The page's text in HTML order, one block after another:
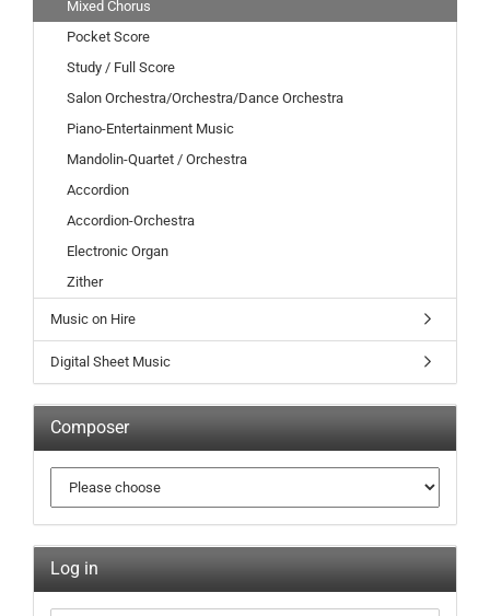
Mixed Chorus
Pocket Score
Study / Full Score
Salon Orchestra/Orchestra/Dance Orchestra
Piano-Entertainment Music
Mandolin-Quartet / Orchestra
Accordion
Accordion-Orchestra
Electronic Organ
Zither
Music on Hire
Digital Sheet Music
Composer
Log in